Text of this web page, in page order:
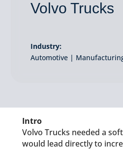
Volvo Trucks
Industry:
Automotive |
Intro
Volvo Trucks needed a
would lead directly to